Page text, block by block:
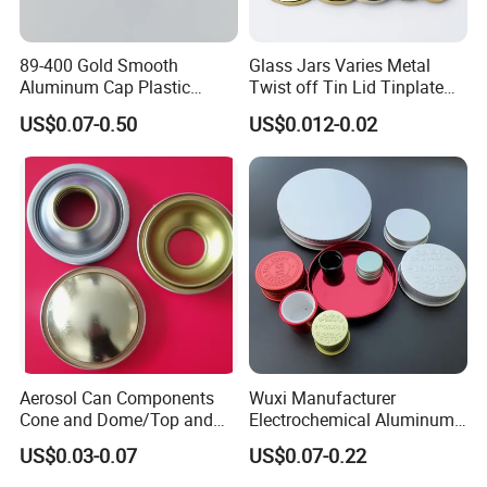
89-400 Gold Smooth
Aluminum Cap Plastic
Bottle Lid Reuse for
Environmental Protection
US$0.07-0.50
Glass Jars Varies Metal
Twist off Tin Lid Tinplate
Metal Twist Cap
US$0.012-0.02
Aerosol Can Components
Cone and Dome/Top and
Bottom for Insecticide Can, ,
Gas Can, Foma Can
US$0.03-0.07
Wuxi Manufacturer
Electrochemical Aluminum
Bottle Cap for Plastic/Glass
Bottle Aluminum Screw Lid
US$0.07-0.22